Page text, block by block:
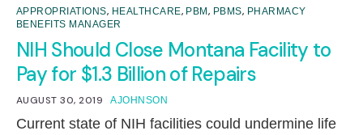
APPROPRIATIONS, HEALTHCARE, PBM , PBMS, PHARMACY
BENEFITS MANAGER
NIH Should Close Montana Facility to
Pay for $1.3 Billion of Repairs
AUGUST 30, 2019 AJOHNSON
Current state of NIH facilities could undermine life